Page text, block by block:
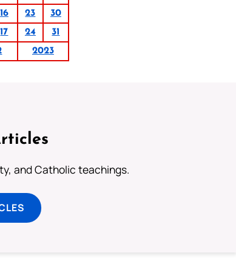
16 23
30
17 24
31
2023
and Catholic teachings.